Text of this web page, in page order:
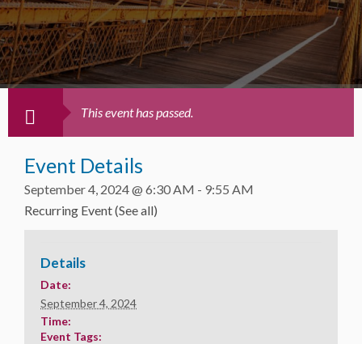
This event has passed.
Event Details
September 4, 2024 @ 6:30 AM - 9:55 AM
Recurring Event(See all)
Details
Date:
September 4, 2024
Time:
Event Tags: